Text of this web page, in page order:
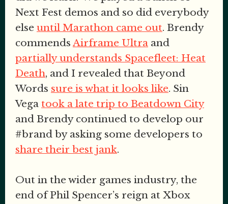
Next Fest demos and so did everybody
else until Marathon came out. Brendy
commends Airframe Ultra and
partially understands Spacefleet: Heat
Death, and I revealed that Beyond
Words sure is what it looks like. Sin
Vega took a late trip to Beatdown City
and Brendy continued to develop our
#brand by asking some developers to
share their best jank.
Out in the wider games industry, the
end of Phil Spencer’s reign at Xbox